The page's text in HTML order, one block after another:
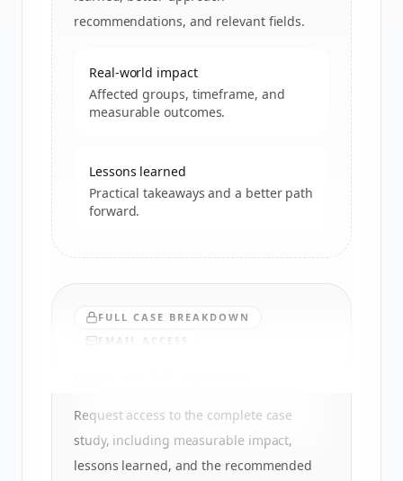
recommendations, and relevant fields.
Real-world impact
Affected groups, timeframe, and
measurable outcomes.
Lessons learned
Practical takeaways and a better path
forward.
FULL CASE BREAKDOWN
EMAIL ACCESS
Request access to the complete case
study, including measurable impact,
lessons learned, and the recommended